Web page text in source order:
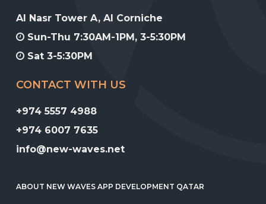
Al Nasr Tower A, Al Corniche
Sun-Thu 7:30AM-1PM, 3-5:30PM
Sat 3-5:30PM
CONTACT WITH US
+974 5557 4988
+974 6007 7635
info@new-waves.net
ABOUT NEW WAVES APP DEVELOPMENT QATAR